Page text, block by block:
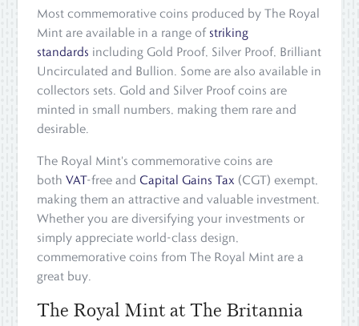
Most commemorative coins produced by The Royal
Mint are available in a range of striking
standards including Gold Proof, Silver Proof, Brilliant
Uncirculated and Bullion. Some are also available in
collectors sets. Gold and Silver Proof coins are
minted in small numbers, making them rare and
desirable.
The Royal Mint's commemorative coins are
bothVAT-free andCapital Gains Tax (CGT) exempt,
making them an attractive and valuable investment.
Whether you are diversifying your investments or
simply appreciate world-class design,
commemorative coins from The Royal Mint are a
great buy.
The Royal Mint at The Britannia